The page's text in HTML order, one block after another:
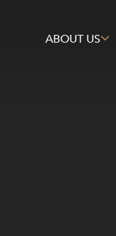
ABOUT US